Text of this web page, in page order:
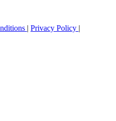
| Privacy Policy |